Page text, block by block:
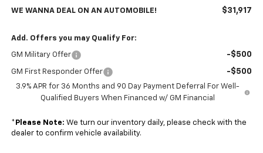
WE WANNA DEAL ON AN AUTOMOBILE! $31,917
Add. Offers you may Qualify For:
GM Military Offer -$500
GM First Responder Offer -$500
3.9% APR for 36 Months and 90 Day Payment Deferral For Well-
Qualified Buyers When Financed w/ GM Financial
* Please Note: We turn our inventory daily, please check with the
dealer to confirm vehicle availability.